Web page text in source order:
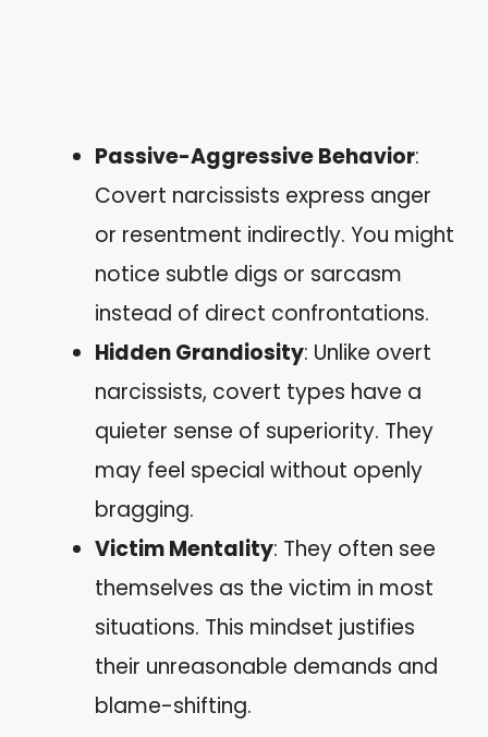
Passive-Aggressive Behavior:
Covert narcissists express anger
or resentment indirectly. You might
notice subtle digs or sarcasm
instead of direct confrontations.
Hidden Grandiosity: Unlike overt
narcissists, covert types have a
quieter sense of superiority. They
may feel special without openly
bragging.
Victim Mentality: They often see
themselves as the victim in most
situations. This mindset justifies
their unreasonable demands and
blame-shifting.